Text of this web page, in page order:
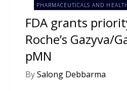
PHARMACEUTICALS AND
FDA grants
Roche’s Gazyva/
pMN
BySalong Debbarma